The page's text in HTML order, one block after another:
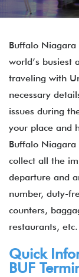
Buffalo
world’s busiest
traveling with
necessary
issues during
your place and
Buffalo Niagara
collect all the
departure and
number, duty-
counters,
restaurants, etc.
Quick
BUF